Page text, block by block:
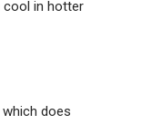
cool in hotter
does